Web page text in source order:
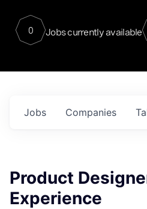
0 Jobs currently available
Jobs Companies
Product
Experience